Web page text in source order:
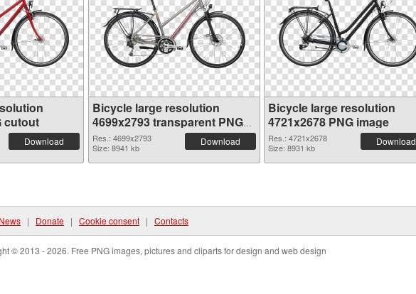
cutout
Download
Bicycle large resolution
4699x2793 transparent PNG
graphic
Res.: 4699x2793
Size: 8941 kb
Download
Bicycle large resolution
4721x2678 PNG image
Res.: 4721x2678
Size: 8931 kb
Download
News | Donate | Cookie consent | Contacts
© 2013 - 2026. Free PNG images, pictures and cliparts for design and web design